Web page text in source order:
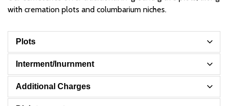
with cremation plots and columbarium niches.
Plots
Interment/Inurnment
Additional Charges